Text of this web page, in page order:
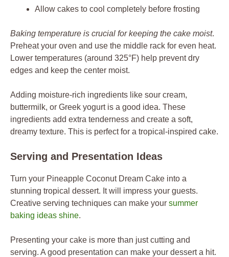
Allow cakes to cool completely before frosting
Baking temperature is crucial for keeping the cake moist.
Preheat your oven and use the middle rack for even heat.
Lower temperatures (around 325°F) help prevent dry
edges and keep the center moist.
Adding moisture-rich ingredients like sour cream,
buttermilk, or Greek yogurt is a good idea. These
ingredients add extra tenderness and create a soft,
dreamy texture. This is perfect for a tropical-inspired cake.
Serving and Presentation Ideas
Turn your Pineapple Coconut Dream Cake into a
stunning tropical dessert. It will impress your guests.
Creative serving techniques can make your summer
baking ideas shine.
Presenting your cake is more than just cutting and
serving. A good presentation can make your dessert a hit.